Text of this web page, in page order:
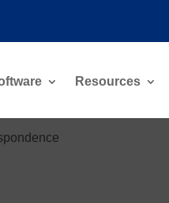
Resources